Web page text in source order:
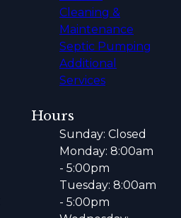
Cleaning &
Maintenance
Septic Pumping
Additional
Services
Hours
Sunday: Closed
Monday: 8:00am
- 5:00pm
Tuesday: 8:00am
- 5:00pm